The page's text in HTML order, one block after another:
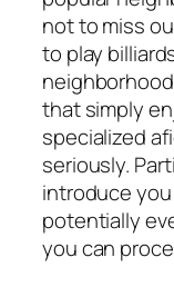
not to miss
to play
that simply
specialized
seriously.
introduce
potentially
you can